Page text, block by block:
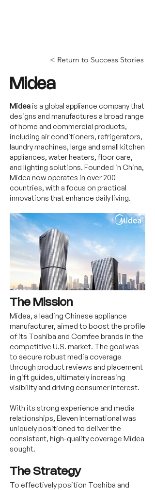
< Return to Success Stories
Midea
Midea is a global appliance company that
designs and manufactures a broad range
of home and commercial products,
including air conditioners, refrigerators,
laundry machines, large and small kitchen
appliances, water heaters, floor care,
and lighting solutions. Founded in China,
Midea now operates in over 200
countries, with a focus on practical
innovations that enhance daily living.
The Mission
Midea, a leading Chinese appliance
manufacturer, aimed to boost the profile
of its Toshiba and Comfee brands in the
competitive U.S. market. The goal was
to secure robust media coverage
through product reviews and placement
in gift guides, ultimately increasing
visibility and driving consumer interest.
With its strong experience and media
relationships, Eleven International was
uniquely positioned to deliver the
consistent, high-quality coverage Midea
sought.
The Strategy
To effectively position Toshiba and